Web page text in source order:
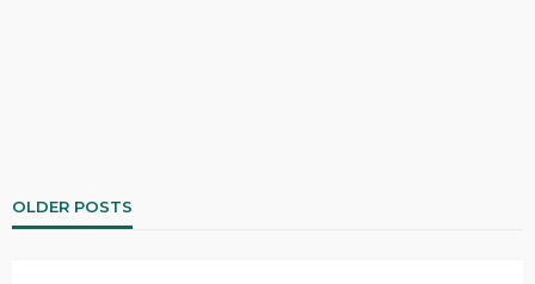
OLDER POSTS